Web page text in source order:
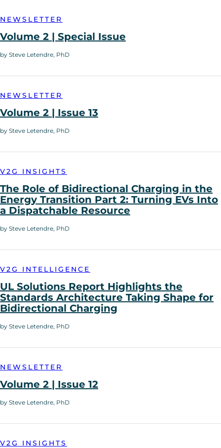
NEWSLETTER
Volume 2 | Special Issue
by Steve Letendre, PhD
NEWSLETTER
Volume 2 | Issue 13
by Steve Letendre, PhD
V2G INSIGHTS
The Role of Bidirectional Charging in the
Energy Transition Part 2: Turning EVs Into
a Dispatchable Resource
by Steve Letendre, PhD
V2G INTELLIGENCE
UL Solutions Report Highlights the
Standards Architecture Taking Shape for
Bidirectional Charging
by Steve Letendre, PhD
NEWSLETTER
Volume 2 | Issue 12
by Steve Letendre, PhD
V2G INSIGHTS